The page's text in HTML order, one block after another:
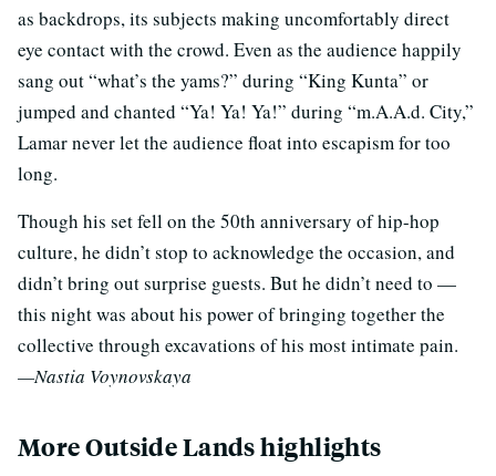
as backdrops, its subjects making uncomfortably direct
eye contact with the crowd. Even as the audience happily
sang out “what’s the yams?” during “King Kunta” or
jumped and chanted “Ya! Ya! Ya!” during “m.A.A.d. City,”
Lamar never let the audience float into escapism for too
long.
Though his set fell on the 50th anniversary of hip-hop
culture, he didn’t stop to acknowledge the occasion, and
didn’t bring out surprise guests. But he didn’t need to —
this night was about his power of bringing together the
collective through excavations of his most intimate pain.
—Nastia Voynovskaya
More Outside Lands highlights